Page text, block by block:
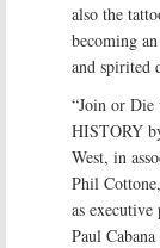
also the
becoming
and spirited
“Join or Die
HISTORY
West, in
Phil
as
Paul